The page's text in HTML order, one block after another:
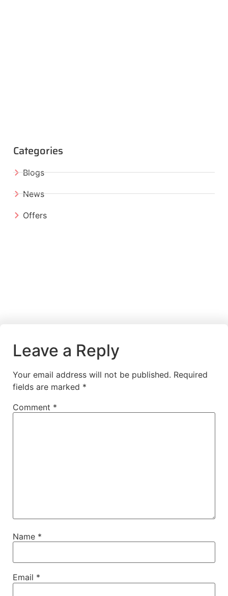
Categories
Blogs
News
Offers
Leave a Reply
Your email address will not be published. Required
fields are marked *
Comment *
Name *
Email *